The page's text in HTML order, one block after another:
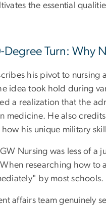
the essential
Degree Turn: Why
his pivot to nursing
idea took hold during
a realization that the
medicine. He also
how his unique military
Nursing was less of a
researching how to
by most
affairs team genuinely